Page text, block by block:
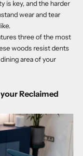
is key, and the harder
wear and tear
three of the most
woods resist dents
area of your
Reclaimed